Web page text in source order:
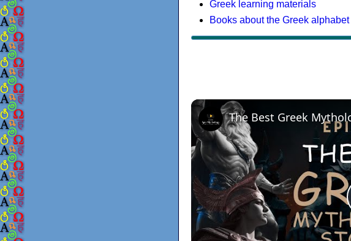
Greek learning materials
Books about the Greek alphabet